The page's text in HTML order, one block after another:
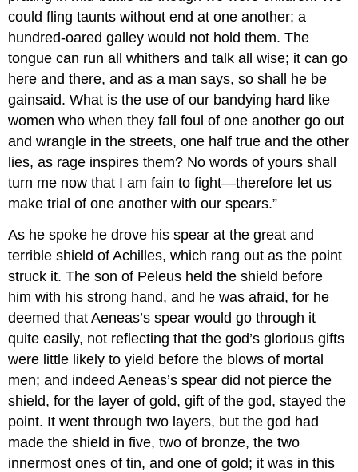
could fling taunts without end at one another; a
hundred-oared galley would not hold them. The
tongue can run all whithers and talk all wise; it can go
here and there, and as a man says, so shall he be
gainsaid. What is the use of our bandying hard like
women who when they fall foul of one another go out
and wrangle in the streets, one half true and the other
lies, as rage inspires them? No words of yours shall
turn me now that I am fain to fight—therefore let us
make trial of one another with our spears.”
As he spoke he drove his spear at the great and
terrible shield of Achilles, which rang out as the point
struck it. The son of Peleus held the shield before
him with his strong hand, and he was afraid, for he
deemed that Aeneas’s spear would go through it
quite easily, not reflecting that the god’s glorious gifts
were little likely to yield before the blows of mortal
men; and indeed Aeneas’s spear did not pierce the
shield, for the layer of gold, gift of the god, stayed the
point. It went through two layers, but the god had
made the shield in five, two of bronze, the two
innermost ones of tin, and one of gold; it was in this